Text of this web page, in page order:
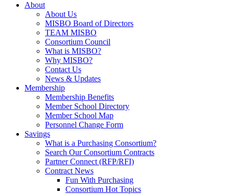
About
About Us
MISBO Board of Directors
TEAM MISBO
Consortium Council
What is MISBO?
Why MISBO?
Contact Us
News & Updates
Membership
Membership Benefits
Member School Directory
Member School Map
Personnel Change Form
Savings
What is a Purchasing Consortium?
Search Our Consortium Contracts
Partner Connect (RFP/RFI)
Contract News
Fun With Purchasing
Consortium Hot Topics